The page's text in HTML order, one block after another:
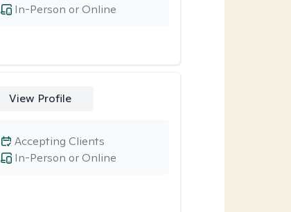
In-Person or Online
View Profile
In-Person or Online
Accepting Clients